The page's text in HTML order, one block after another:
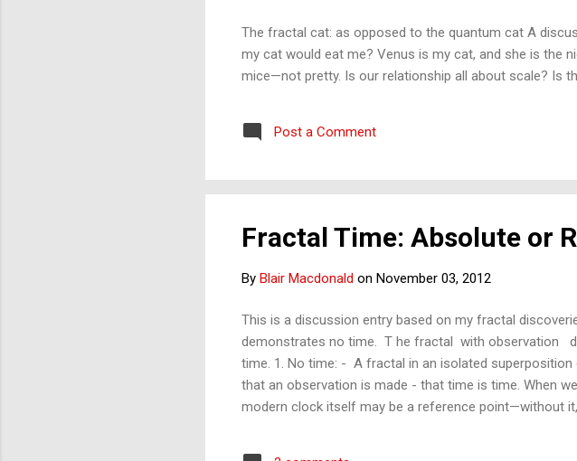
The fractal cat: as opposed to the quantum cat A
my cat would eat me? Venus is my cat, and she is the
mice—not pretty. Is our relationship all about scale? Is
Post a Comment
Fractal Time: Absolute or
By Blair Macdonald on November 03, 2012
This is a discussion entry based on my fractal
demonstrates no time. T he fractal with observation
time. 1. No time: - A fractal in an isolated
that an observation is made - that time is time. When
modern clock itself may be a reference point—without
time: In this blog, I have recently explored two critical